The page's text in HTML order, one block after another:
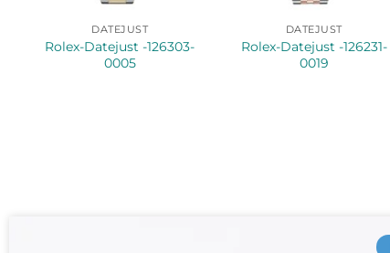
DATEJUST
Rolex-Datejust -126303-
0005
DATEJUST
Rolex-Datejust -126231-
0019